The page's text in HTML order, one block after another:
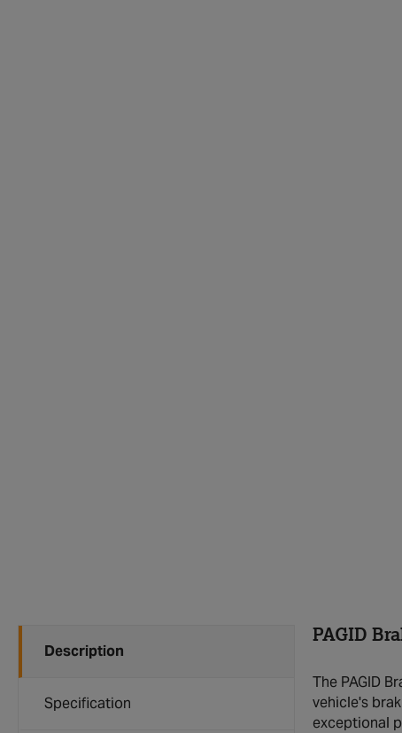
Description
Specification
PAGID
The PAGID
vehicle's
exceptional